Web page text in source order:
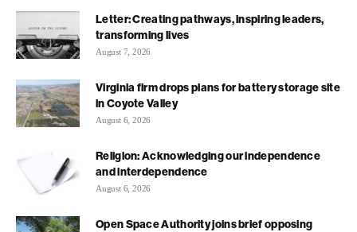
Letter: Creating pathways, inspiring leaders,
transforming lives
August 7, 2026
Virginia firm drops plans for battery storage site
in Coyote Valley
August 6, 2026
Religion: Acknowledging our independence
and interdependence
August 6, 2026
Open Space Authority joins brief opposing